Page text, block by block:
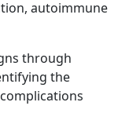
autoimmune
through
the